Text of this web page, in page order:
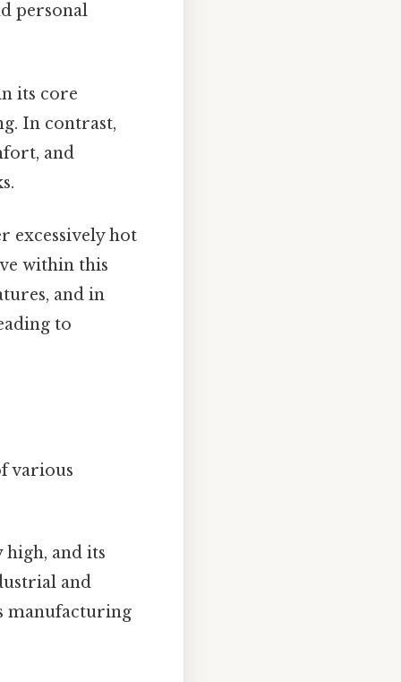
personal
its core
In contrast,
and
excessively hot
within this
and in
to
various
high, and its
and
manufacturing